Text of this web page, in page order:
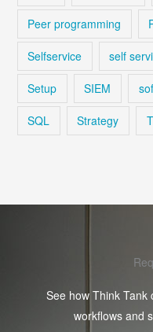
Peer programming
Selfservice self
Setup SIEM
SQL Strategy
See how Think Tank
workflows and